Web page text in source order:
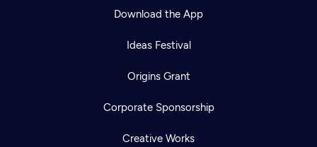
Download the App
Ideas Festival
Origins Grant
Corporate Sponsorship
Creative Works